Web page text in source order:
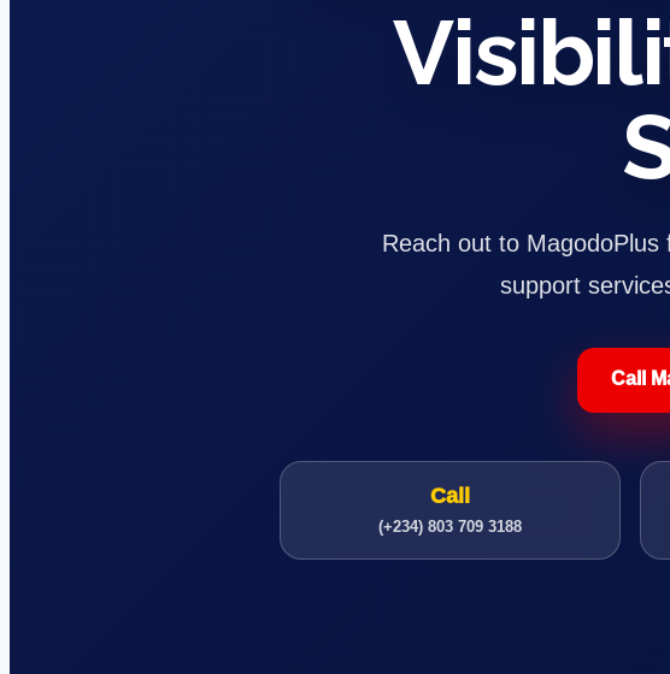
Reach out to
support
Call
Call
(+234) 803 709 3188